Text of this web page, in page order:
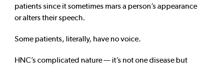
patients since it sometimes mars a person’s appearance
or alters their speech.
Some patients, literally, have no voice.
HNC’s complicated nature — it’s not one disease but